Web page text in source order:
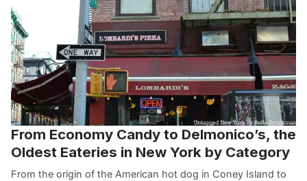
From Economy Candy to Delmonico’s, the
Oldest Eateries in New York by Category
From the origin of the American hot dog in Coney Island to